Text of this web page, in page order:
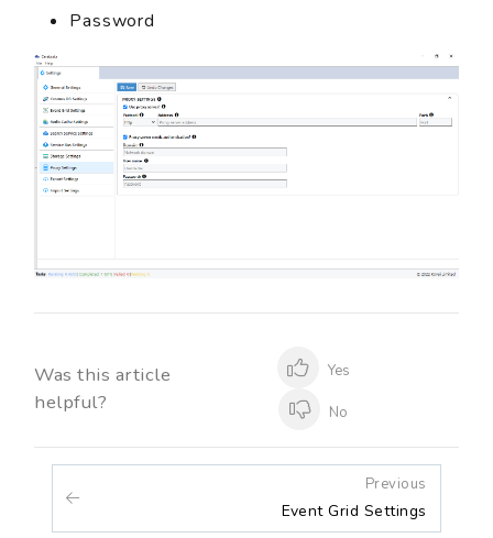
Password
Was this article
helpful?
Yes
No
Previous
Event Grid Settings